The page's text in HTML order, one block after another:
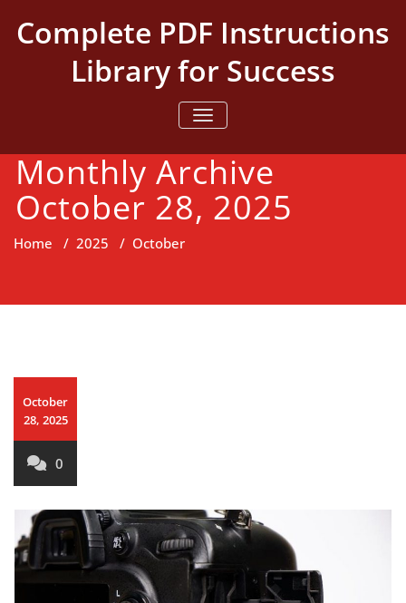
content
Complete PDF Instructions
Library for Success
TOGGLE NAVIGATION
Monthly Archive
October 28, 2025
Home / 2025 / October
October
28, 2025
0